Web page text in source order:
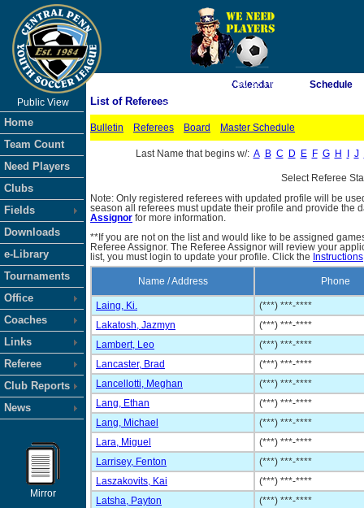
As of 8/6/2026 2:00:38 PM
<-- Click
Public View
Home
Team Count
Need Players
Clubs
Fields
Downloads
e-Library
Tournaments
Office
Coaches
Links
Referee
Club Reports
News
Mirror
Calendar Schedule
List of Referees
Bulletin Referees Board Master Schedule
Last Name that begins w/: A B C D E F G H J
Select Referee
Note: Only registered referees with updated profile will be
season all referees must update their profile and provide the
Assignor for more information.
**If you are not on the list and would like to be assigned
Referee Assignor. The Referee Assignor will review your
list, you must login to update your profile. Click the Instructions
Name / Address Phone
Laing, Ki.
(***) ***-****
Lakatosh, Jazmyn
(***) ***-****
Lambert, Leo
(***) ***-****
Lancaster, Brad
(***) ***-****
Lancellotti, Meghan
(***) ***-****
Lang, Ethan
(***) ***-****
Lang, Michael
(***) ***-****
Lara, Miguel
(***) ***-****
Larrisey, Fenton
(***) ***-****
Laszakovits, Kai
(***) ***-****
Latsha, Payton
(***) ***-****